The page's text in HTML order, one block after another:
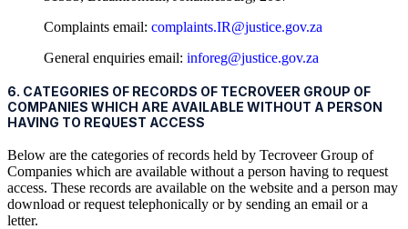
Complaints email: complaints.IR@justice.gov.za
General enquiries email: inforeg@justice.gov.za
6. CATEGORIES OF RECORDS OF TECROVEER GROUP OF
COMPANIES WHICH ARE AVAILABLE WITHOUT A PERSON
HAVING TO REQUEST ACCESS
Below are the categories of records held by Tecroveer Group of
Companies which are available without a person having to request
access. These records are available on the website and a person may
download or request telephonically or by sending an email or a
letter.